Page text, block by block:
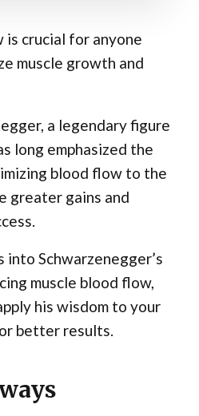
is crucial for anyone
muscle growth and
a legendary figure
long emphasized the
blood flow to the
greater gains and
Schwarzenegger’s
muscle blood flow,
his wisdom to your
better results.